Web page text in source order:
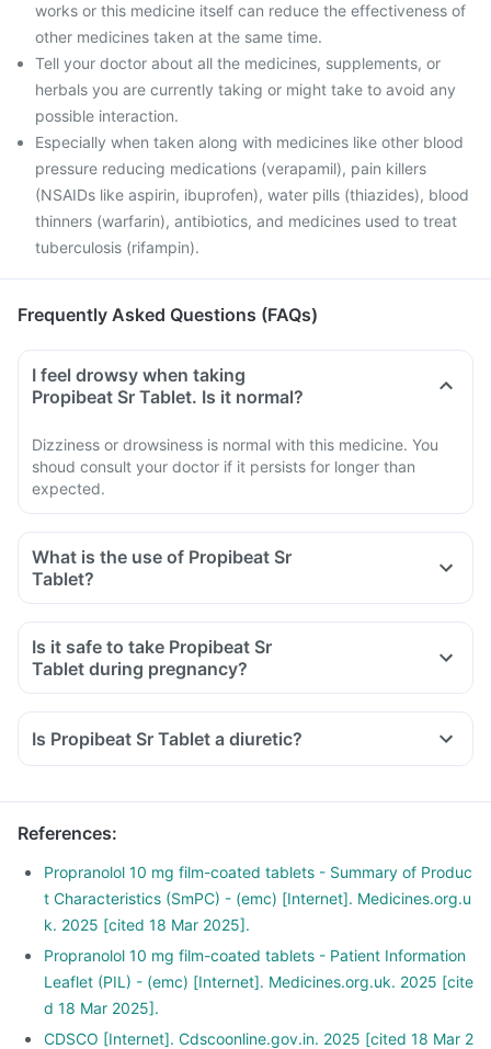
works or this medicine itself can reduce the effectiveness of
other medicines taken at the same time.
Tell your doctor about all the medicines, supplements, or
herbals you are currently taking or might take to avoid any
possible interaction.
Especially when taken along with medicines like other blood
pressure reducing medications (verapamil), pain killers
(NSAIDs like aspirin, ibuprofen), water pills (thiazides), blood
thinners (warfarin), antibiotics, and medicines used to treat
tuberculosis (rifampin).
Frequently Asked Questions (FAQs)
I feel drowsy when taking
Propibeat Sr Tablet. Is it normal?
Dizziness or drowsiness is normal with this medicine. You
shoud consult your doctor if it persists for longer than
expected.
What is the use of Propibeat Sr
Tablet?
Is it safe to take Propibeat Sr
Tablet during pregnancy?
Is Propibeat Sr Tablet a diuretic?
References:
Propranolol 10 mg film-coated tablets - Summary of Produc
t Characteristics (SmPC) - (emc) [Internet]. Medicines.org.u
k. 2025 [cited 18 Mar 2025].
Propranolol 10 mg film-coated tablets - Patient Information
Leaflet (PIL) - (emc) [Internet]. Medicines.org.uk. 2025 [cite
d 18 Mar 2025].
CDSCO [Internet]. Cdscoonline.gov.in. 2025 [cited 18 Mar 2